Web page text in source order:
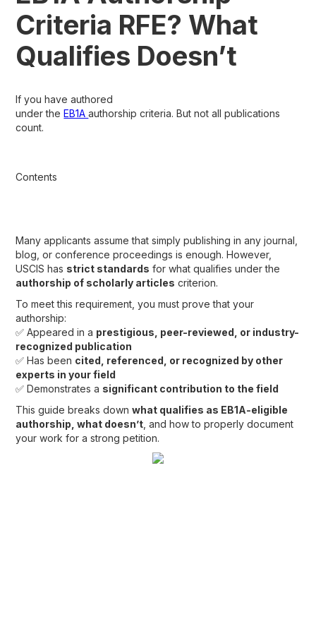
Criteria RFE? What
Qualifies Doesn’t
If you have authored
under theEB1Aauthorship criteria. But not all publications
count.
Contents
Many applicants assume that simply publishing in any journal,
blog, or conference proceedings is enough. However,
USCIS has strict standards for what qualifies under the
authorship of scholarly articles criterion.
To meet this requirement, you must prove that your
authorship:
✅ Appeared in a prestigious, peer-reviewed, or industry-
recognized publication
✅ Has been cited, referenced, or recognized by other
experts in your field
✅ Demonstrates a significant contribution to the field
This guide breaks downwhat qualifies as EB1A-eligible
authorship, what doesn’t , and how to properly document
your work for a strong petition.